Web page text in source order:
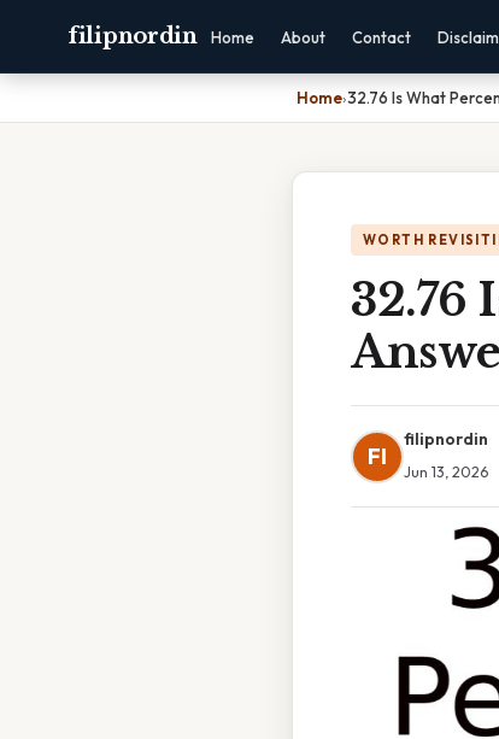
filipnordin Home About Contact
Home›32.76 Is What
WORTH
32.76
FI
filipnordin
Jun 13, 2026